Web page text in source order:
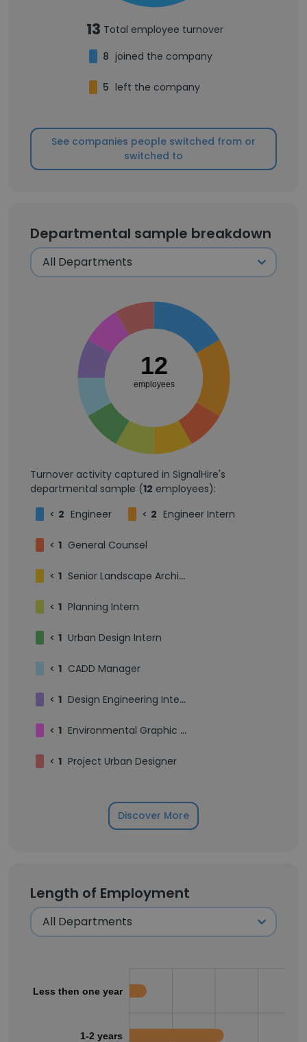
13 Total employee turnover
8 joined the company
5 left the company
See companies people switched from or
switched to
Departmental sample breakdown
12
employees
Turnover activity captured in SignalHire's
departmental sample (12 employees):
< 2 Engineer < 2 Engineer Intern
< 1 General Counsel
< 1 Senior Landscape Architect
< 1 Planning Intern
< 1 Urban Design Intern
< 1 CADD Manager
< 1 Design Engineering Intern
< 1 Environmental Graphic Designer
< 1 Project Urban Designer
Discover More
Length of Employment
Less then one year
1-2 years